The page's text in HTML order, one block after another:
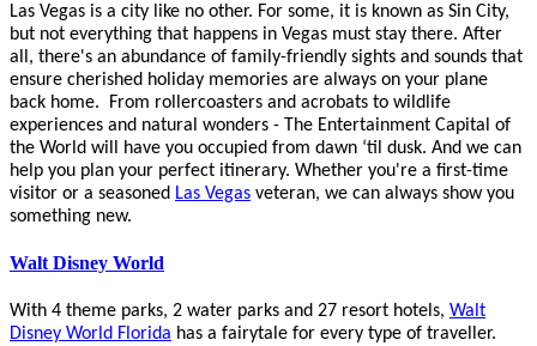
Las Vegas is a city like no other. For some, it is known as Sin City,
but not everything that happens in Vegas must stay there. After
all, there's an abundance of family-friendly sights and sounds that
ensure cherished holiday memories are always on your plane
back home. From rollercoasters and acrobats to wildlife
experiences and natural wonders - The Entertainment Capital of
the World will have you occupied from dawn ‘til dusk. And we can
help you plan your perfect itinerary. Whether you're a first-time
visitor or a seasoned Las Vegas veteran, we can always show you
something new.
Walt Disney World
With 4 theme parks, 2 water parks and 27 resort hotels, Walt
Disney World Florida has a fairytale for every type of traveller.